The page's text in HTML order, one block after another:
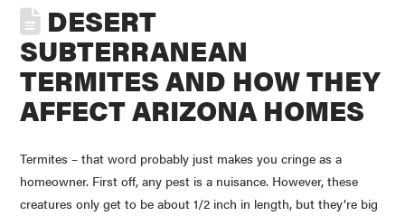
DESERT
SUBTERRANEAN
TERMITES AND HOW THEY
AFFECT ARIZONA HOMES
Termites – that word probably just makes you cringe as a
homeowner. First off, any pest is a nuisance. However, these
creatures only get to be about 1/2 inch in length, but they’re big